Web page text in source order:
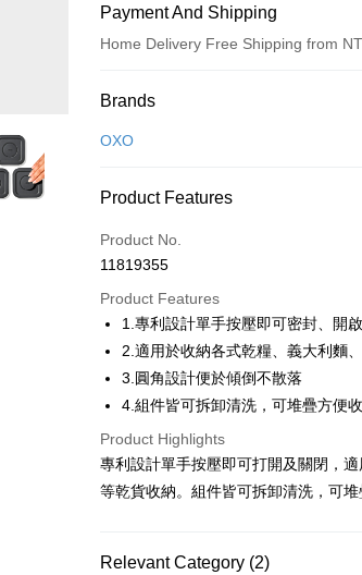
Payment And Shipping
Home Delivery Free Shipping from
Payment Method
Credit Card (Full Payment)
Taiwan Cooperative Bank
Hua Nan Commercial Bank
The Shanghai Commercial &
Savings Bank
Taiwan Business Bank
HSBC Bank (Taiwan) Limited
Yuanta Commercial Bank
E.SUN Commercial Bank
Taishin International Bank
0% for 6 months
Hua Nan Commercial Bank
The Shanghai Commercial &
Savings Bank
Cathay United Bank
Taiwan Business Bank
HSBC Bank (Taiwan) Limited
Union Bank of Taiwan
Yuanta Commercial Bank
LINE Pay
Apple Pay
JKOPAY
Google Pay
ATM Transfer
Shipping Method
Brands
OXO
Product Features
Product No.
11819355
Product Features
1.專利設計單手按壓即可密封、開啟
2.適用於收納各式乾糧、義大利麵
3.圓角設計便於傾倒不散落
4.組件皆可拆卸清洗，可堆疊方便
Product Highlights
專利設計單手按壓即可打開及關閉，
等乾貨收納。組件皆可拆卸清洗，可堆
Relevant Category (2)